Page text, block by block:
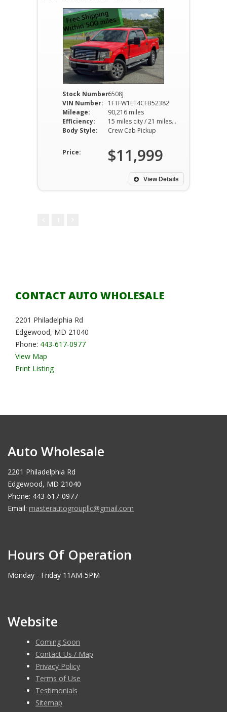
Stock Number:6508J
VIN Number:
1FTFW1ET4CFB52382
Mileage:
90,216 miles
Efficiency:
15 miles city / 21 miles hwy
Body Style:
Crew Cab Pickup
Price: $11,999
View Details
CONTACT AUTO WHOLESALE
2201 Philadelphia Rd
Edgewood, MD 21040
Phone: 443-617-0977
View Map
Print Listing
Auto Wholesale
2201 Philadelphia Rd
Edgewood, MD 21040
Phone: 443-617-0977
Email: masterautogroupllc@gmail.com
Hours Of Operation
Monday - Friday 11AM-5PM
Website
Coming Soon
Contact Us / Map
Privacy Policy
Terms of Use
Testimonials
Sitemap